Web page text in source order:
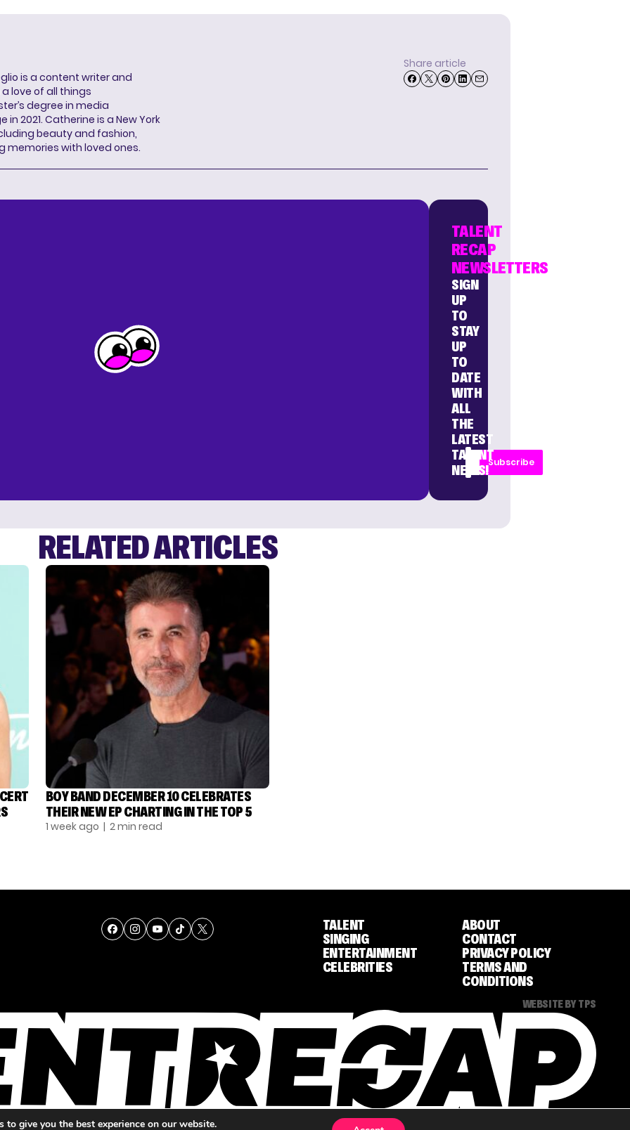
is a content writer and
love of all things
degree in media
2021. Catherine is a New York
beauty and fashion,
memories with loved ones.
Share article
TALENT
RECAP
NEWSLETTERS
SIGN
UP
TO
STAY
UP
TO
DATE
WITH
ALL
THE
LATEST
TALENT
NEWS!
Subscribe
RELATED ARTICLES
BOY BAND DECEMBER 10 CELEBRATES
THEIR NEW EP CHARTING IN THE TOP 5
1 week ago | 2 min read
TALENT
SINGING
ENTERTAINMENT
CELEBRITIES
ABOUT
CONTACT
PRIVACY POLICY
TERMS AND
CONDITIONS
WEBSITE BY TPS
to give you the best experience on our website.